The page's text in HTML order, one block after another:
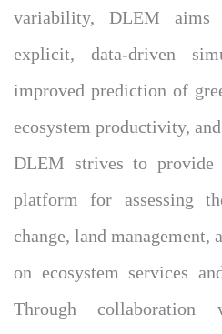
variability, DLEM aims
explicit, data-driven
improved prediction of
ecosystem productivity,
DLEM strives to provide
platform for assessing
change, land
on ecosystem services
Through collaboration